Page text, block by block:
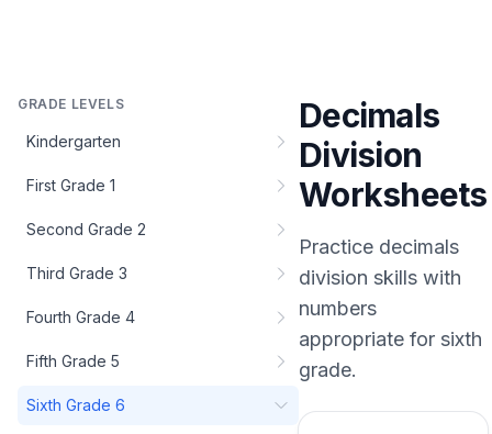
GRADE LEVELS
Kindergarten
First Grade 1
Second Grade 2
Third Grade 3
Fourth Grade 4
Fifth Grade 5
Sixth Grade 6
Decimals
Division
Worksheets
Practice decimals
division skills with
numbers
appropriate for sixth
grade.